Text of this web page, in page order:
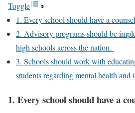
Toggle
1. Every school should have a
2. Advisory programs should be
high schools across the nation.
3. Schools should work with
students regarding mental health and
1. Every school should have a